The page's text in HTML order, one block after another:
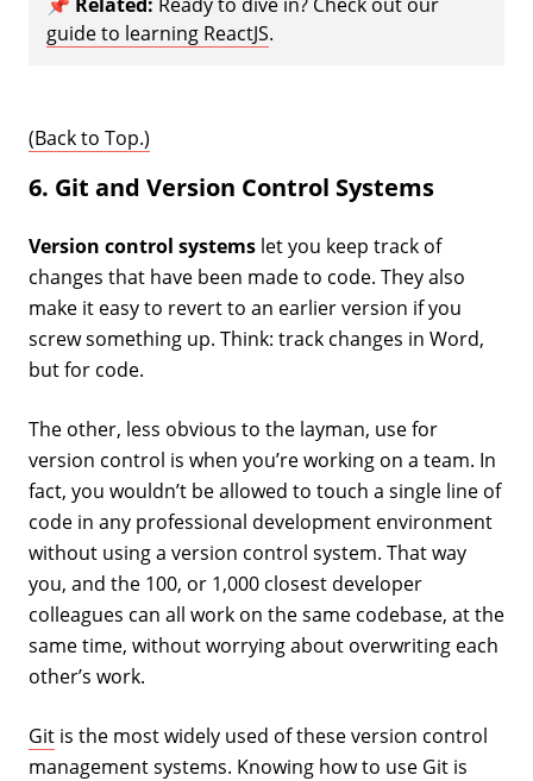
guide to learning ReactJS.
(Back to Top.)
6. Git and Version Control Systems
Version control systems let you keep track of
changes that have been made to code. They also
make it easy to revert to an earlier version if you
screw something up. Think: track changes in Word,
but for code.
The other, less obvious to the layman, use for
version control is when you’re working on a team. In
fact, you wouldn’t be allowed to touch a single line of
code in any professional development environment
without using a version control system. That way
you, and the 100, or 1,000 closest developer
colleagues can all work on the same codebase, at the
same time, without worrying about overwriting each
other’s work.
Git is the most widely used of these version control
management systems. Knowing how to use Git is